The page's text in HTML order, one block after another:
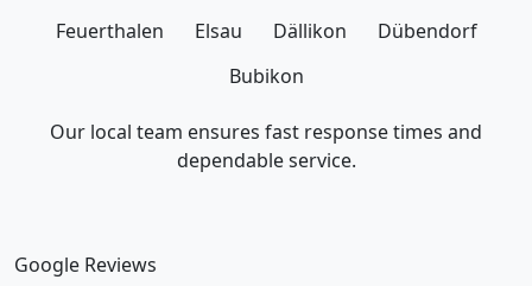
Feuerthalen
Elsau Dällikon
Dübendorf
Bubikon
Our local team ensures fast response times and
dependable service.
Google Reviews